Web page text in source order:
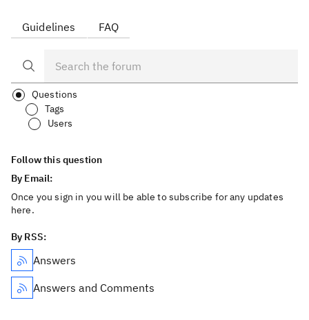
Guidelines FAQ
Questions
Tags
Users
Follow this question
By Email:
Once you sign in you will be able to subscribe for any updates
here.
By RSS:
Answers
Answers and Comments